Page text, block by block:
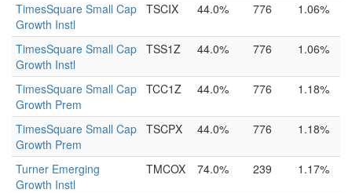
TimesSquare Small Cap
Growth Instl
TSCIX 44.0% 776 1.06%
TimesSquare Small Cap
Growth Instl
TSS1Z 44.0% 776 1.06%
TimesSquare Small Cap
Growth Prem
TCC1Z 44.0% 776 1.18%
TimesSquare Small Cap
Growth Prem
TSCPX 44.0% 776 1.18%
Turner Emerging
Growth Instl
TMCOX 74.0% 239 1.17%